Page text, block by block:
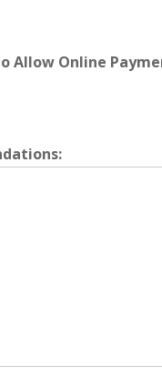
Allow Online